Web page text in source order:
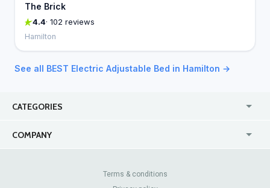
The Brick
4.4· 102 reviews
Hamilton
See all BEST Electric Adjustable Bed in Hamilton →
CATEGORIES
COMPANY
Contact Us
Terms & conditions